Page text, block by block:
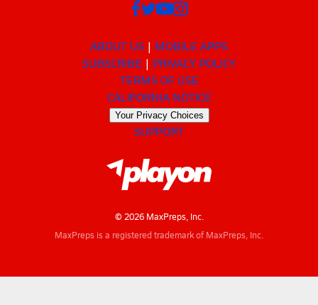
ABOUT US
MOBILE APPS
SUBSCRIBE
PRIVACY POLICY
TERMS OF USE
CALIFORNIA NOTICE
Your Privacy Choices
SUPPORT
© 2026 MaxPreps, Inc.
MaxPreps is a registered trademark of MaxPreps, Inc.